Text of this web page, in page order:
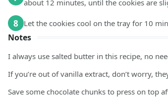
about 12 minutes, until the cookies are
8 Let the cookies cool on the tray for 10
Notes
I always use salted butter in this recipe, no
If you’re out of vanilla extract, don’t worry,
Save some chocolate chunks to press on top